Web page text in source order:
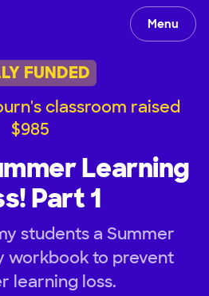
Menu
FUNDED
classroom raised
$985
Learning
Part 1
students a Summer
workbook to prevent
learning loss.